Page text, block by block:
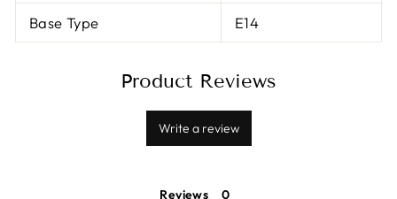
Base Type E14
Product Reviews
Write a review
Reviews